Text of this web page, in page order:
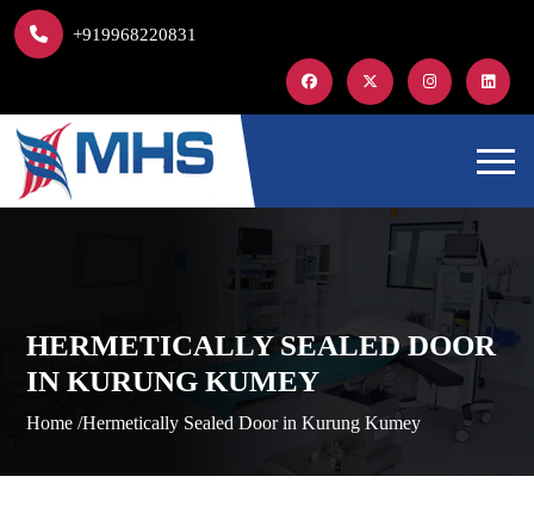
+919968220831
HERMETICALLY SEALED DOOR
IN KURUNG KUMEY
Home /Hermetically Sealed Door in Kurung Kumey